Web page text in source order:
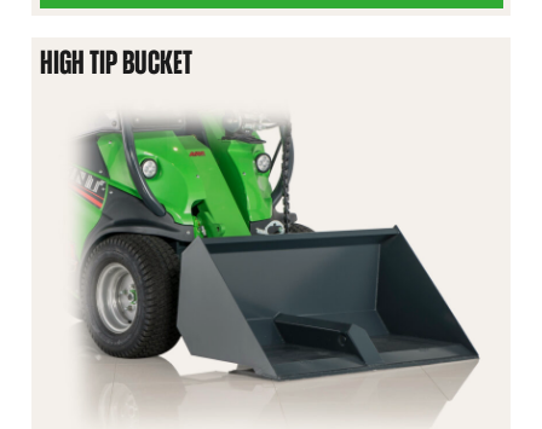
BUCKET
HIGH TIP BUCKET